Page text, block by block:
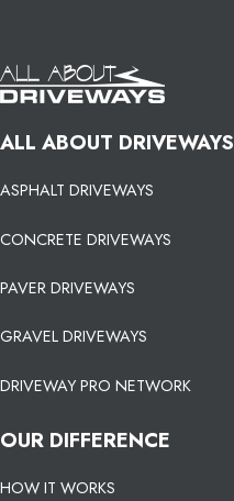
ALL ABOUT DRIVEWAYS
ASPHALT DRIVEWAYS
CONCRETE DRIVEWAYS
PAVER DRIVEWAYS
GRAVEL DRIVEWAYS
DRIVEWAY PRO NETWORK
OUR DIFFERENCE
HOW IT WORKS